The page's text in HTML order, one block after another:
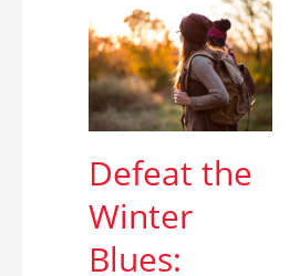
Defeat the
Winter
Blues: